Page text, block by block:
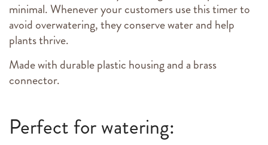
minimal. Whenever your customers use this timer to
avoid overwatering, they conserve water and help
plants thrive.
Made with durable plastic housing and a brass
connector.
Perfect for watering: